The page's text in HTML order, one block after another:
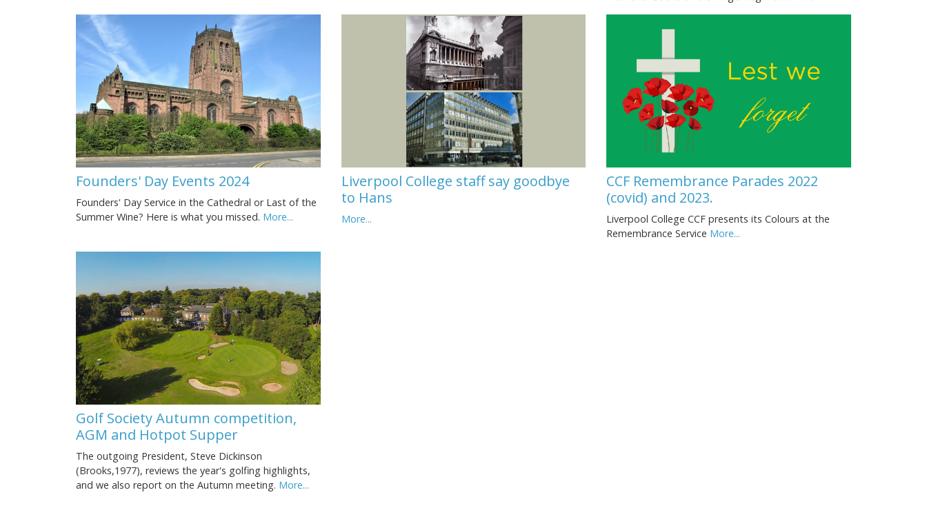
Founders' Day Events 2024
Founders' Day Service in the Cathedral or Last of the
Summer Wine? Here is what you missed. More...
Liverpool College staff say goodbye
to Hans
More...
CCF Remembrance Parades 2022
(covid) and 2023.
Liverpool College CCF presents its Colours at the
Remembrance Service More...
Golf Society Autumn competition,
AGM and Hotpot Supper
The outgoing President, Steve Dickinson
(Brooks,1977), reviews the year's golfing highlights,
and we also report on the Autumn meeting. More...